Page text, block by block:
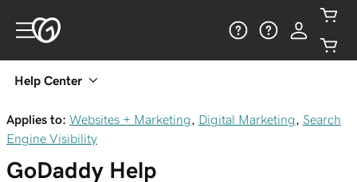
Help Center
Applies to: Websites + Marketing Digital Marketing
Search
Engine Visibility
GoDaddy Help